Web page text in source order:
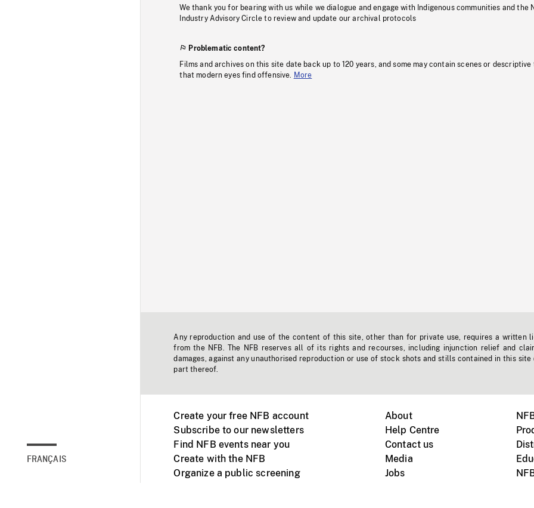
FRANÇAIS
We thank you for bearing with us while we dialogue and engage with Indigenous communities and the
Industry Advisory Circle to review and update our archival protocols
Problematic content?
Films and archives on this site date back up to 120 years, and some may contain scenes or descriptive
that modern eyes find offensive.
More
Any reproduction and use of the content of this site, other than for private use, requires a written
from the NFB. The NFB reserves all of its rights and recourses, including injunction relief and
damages, against any unauthorised reproduction or use of stock shots and stills contained in this site
part thereof.
Create your free NFB account
Subscribe to our newsletters
Find NFB events near you
Create with the NFB
Organize a public screening
About
Help Centre
Contact us
Media
Jobs